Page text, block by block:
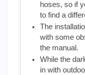
hoses, so if
to find a
The
with some
the manual.
While the
in with